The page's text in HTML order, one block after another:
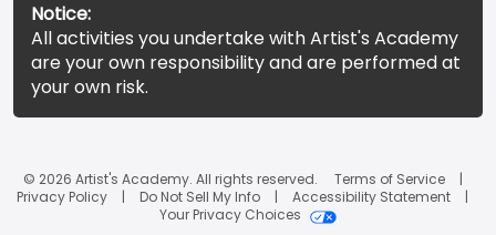
Notice:
All activities you undertake with Artist's Academy
are your own responsibility and are performed at
your own risk.
© 2026 Artist's Academy. All rights reserved.
Terms of Service
Privacy Policy
Do Not Sell My Info
Accessibility Statement
Your Privacy Choices